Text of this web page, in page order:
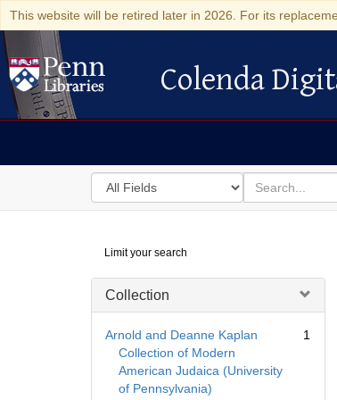
This website will be retired later in 2026. For its
Colenda Digital Repository
Colenda
Search
in
for
search
for
Digital
Repository
Limit your search
Collection
Arnold and Deanne Kaplan
Collection of Modern
American Judaica (University
of Pennsylvania)
1